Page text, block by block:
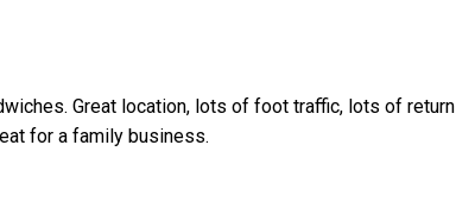
Great location, lots of foot traffic, lots of return
for a family business.